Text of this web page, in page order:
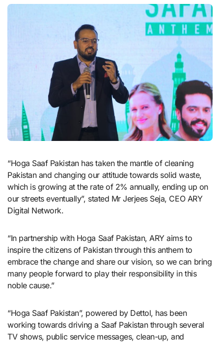
“Hoga Saaf Pakistan has taken the mantle of cleaning
Pakistan and changing our attitude towards solid waste,
which is growing at the rate of 2% annually, ending up on
our streets eventually”, stated Mr Jerjees Seja, CEO ARY
Digital Network.
“In partnership with Hoga Saaf Pakistan, ARY aims to
inspire the citizens of Pakistan through this anthem to
embrace the change and share our vision, so we can bring
many people forward to play their responsibility in this
noble cause.”
“Hoga Saaf Pakistan”, powered by Dettol, has been
working towards driving a Saaf Pakistan through several
TV shows, public service messages, clean-up, and